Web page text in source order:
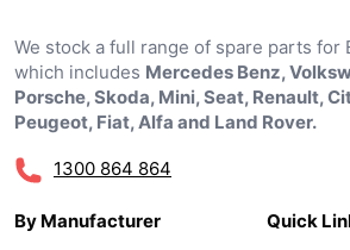
We stock a full range of spare parts for
which includes Mercedes Benz,
Porsche, Skoda, Mini, Seat, Renault,
Peugeot, Fiat, Alfa and Land Rover.
1300 864 864
By Manufacturer
Quick